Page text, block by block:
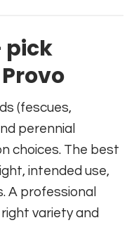
pick
(fescues,
perennial
choices. The best
intended use,
A professional
variety and